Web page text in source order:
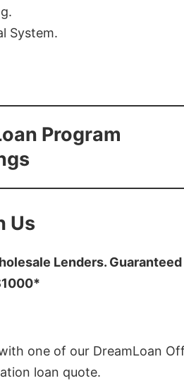
System.
Program
Us
Lenders. Guaranteed
one of our DreamLoan
loan quote.